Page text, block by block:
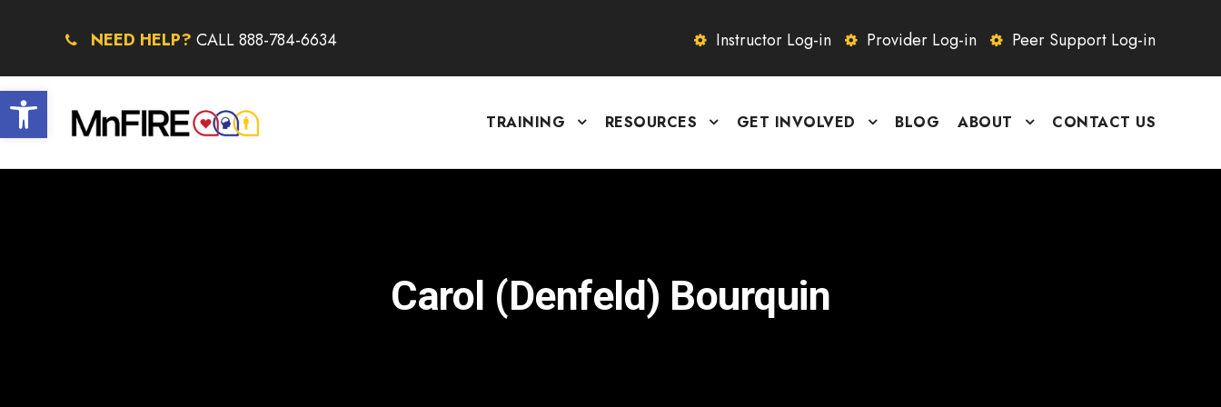
Open toolbar
NEED HELP? CALL 888-784-6634 Instructor Log-in Provider Log-in Peer Support Log-in
TRAINING RESOURCES GET INVOLVED BLOG ABOUT CONTACT US
Carol (Denfeld) Bourquin